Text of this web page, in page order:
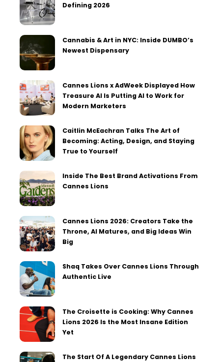
Defining 2026
Cannabis & Art in NYC: Inside DUMBO’s
Newest Dispensary
Cannes Lions x AdWeek Displayed How
Treasure AI Is Putting AI to Work for
Modern Marketers
Caitlin McEachran Talks The Art of
Becoming: Acting, Design, and Staying
True to Yourself
Inside The Best Brand Activations From
Cannes Lions
Cannes Lions 2026: Creators Take the
Throne, AI Matures, and Big Ideas Win
Big
Shaq Takes Over Cannes Lions Through
Authentic Live
The Croisette is Cooking: Why Cannes
Lions 2026 Is the Most Insane Edition
Yet
The Start Of A Legendary Cannes Lions